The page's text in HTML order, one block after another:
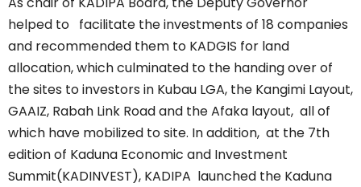
helped to facilitate the investments of 18 companies
and recommended them to KADGIS for land
allocation, which culminated to the handing over of
the sites to investors in Kubau LGA, the Kangimi Layout,
GAAIZ, Rabah Link Road and the Afaka layout, all of
which have mobilized to site. In addition, at the 7th
edition of Kaduna Economic and Investment
Summit(KADINVEST), KADIPA launched the Kaduna